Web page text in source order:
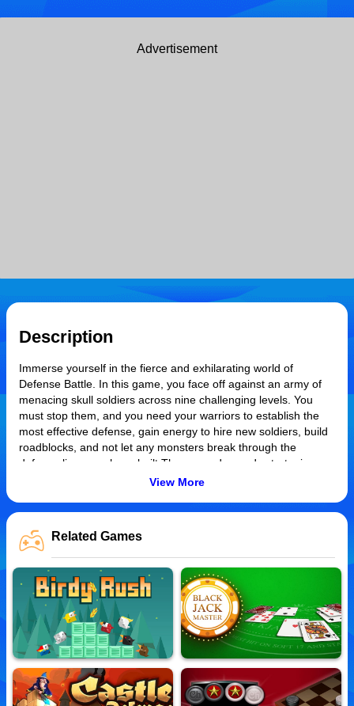
Advertisement
Description
Immerse yourself in the fierce and exhilarating world of
Defense Battle. In this game, you face off against an army of
menacing skull soldiers across nine challenging levels. You
must stop them, and you need your warriors to establish the
most effective defense, gain energy to hire new soldiers, build
roadblocks, and not let any monsters break through the
defense lines you have built.The game demands strategic
assembly of your battalion to safeguard your base located on
designs and radiant colors bring the battle to life.
How to Play
To play Defense Battle, you need to strategically place your
troops and defenses to prevent enemy invasion. Progress
through more demanding levels by successfully eliminating all
attackers before they reach your base. Each level poses a
different challenge, testing your strategic abilities. Your primary
control is mouse clicks for selection, deployment, and
manoeuvring of troops. Protect your left side at all costs!
Tips and Tricks
View More
Related Games